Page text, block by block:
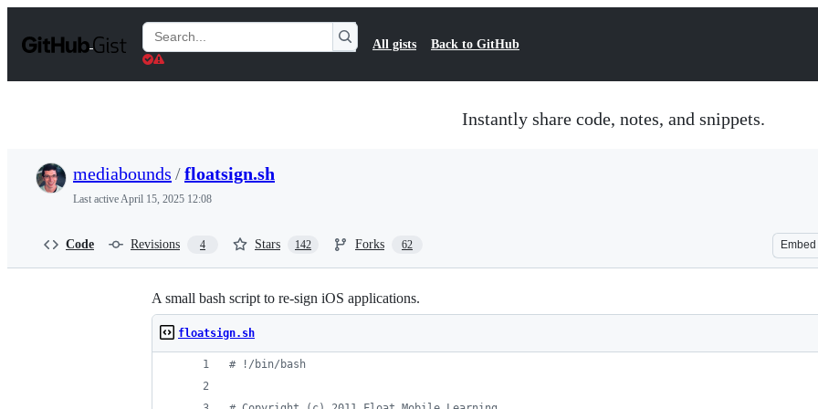
t
Search
Gists
All gists Back to GitHub
Instantly share code, notes, and snippets.
mediabounds /floatsign.sh
Last activeApril 15, 2025 12:08
Code Revisions 4 Stars 142 Forks 62 Embed
A small bash script to re-sign iOS applications.
floatsign.sh
# !/bin/bash